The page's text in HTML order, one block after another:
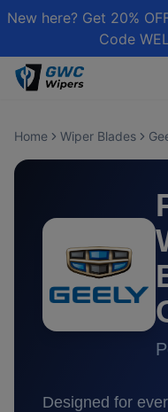
New here? Get 20%
Code
Home Wiper Blades
Designed for